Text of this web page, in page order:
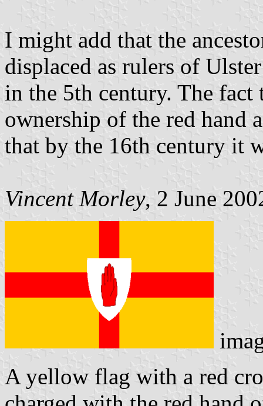
I might add that the
displaced as rulers of
in the 5th century. The
ownership of the red hand
that by the 16th century it
Vincent Morley, 2 June
A yellow flag with a red